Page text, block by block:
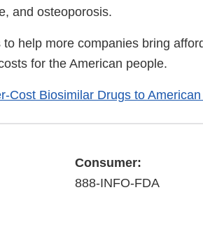
and osteoporosis.
to help more companies bring
for the American people.
Cost Biosimilar Drugs to
Consumer:
888-INFO-FDA